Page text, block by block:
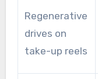
Regenerative
drives on
take-up reels